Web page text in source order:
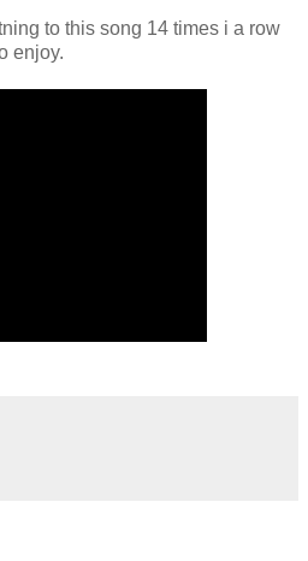
to this song 14 times i a row
enjoy.